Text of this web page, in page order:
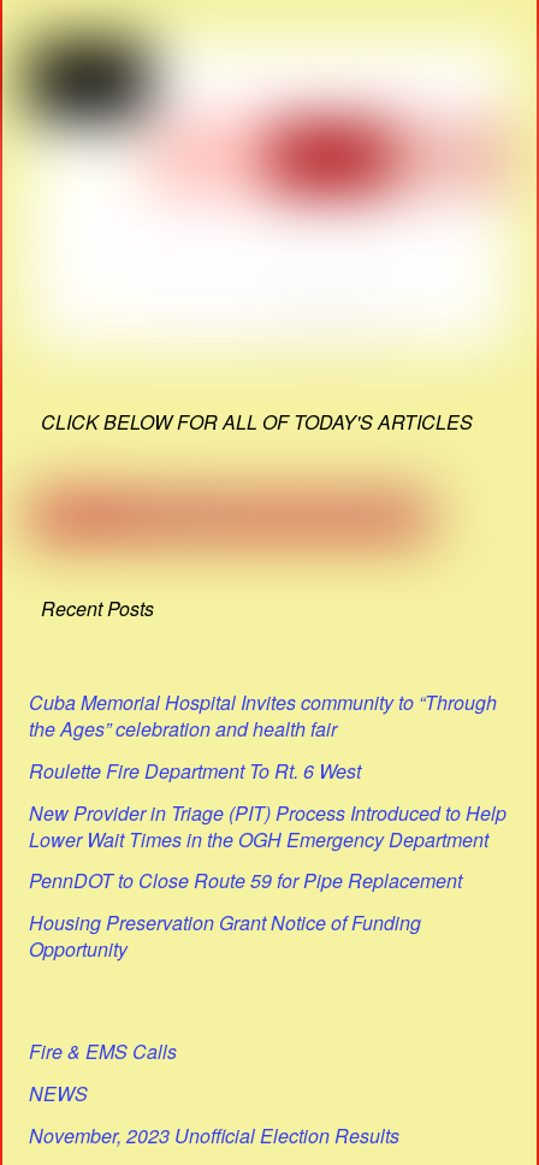
CLICK BELOW FOR ALL OF TODAY'S ARTICLES
Recent Posts
Cuba Memorial Hospital Invites community to “Through
the Ages” celebration and health fair
Roulette Fire Department To Rt. 6 West
New Provider in Triage (PIT) Process Introduced to Help
Lower Wait Times in the OGH Emergency Department
PennDOT to Close Route 59 for Pipe Replacement
Housing Preservation Grant Notice of Funding
Opportunity
Fire & EMS Calls
NEWS
November, 2023 Unofficial Election Results